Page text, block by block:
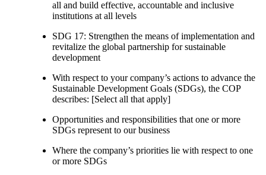
all and build effective, accountable and inclusive
institutions at all levels
SDG 17: Strengthen the means of implementation and
revitalize the global partnership for sustainable
development
With respect to your company’s actions to advance the
Sustainable Development Goals (SDGs), the COP
describes: [Select all that apply]
Opportunities and responsibilities that one or more
SDGs represent to our business
Where the company’s priorities lie with respect to one
or more SDGs